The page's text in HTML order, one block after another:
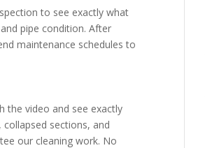
to see exactly what
pipe condition. After
maintenance schedules to
the video and see exactly
sections, and
our cleaning work. No